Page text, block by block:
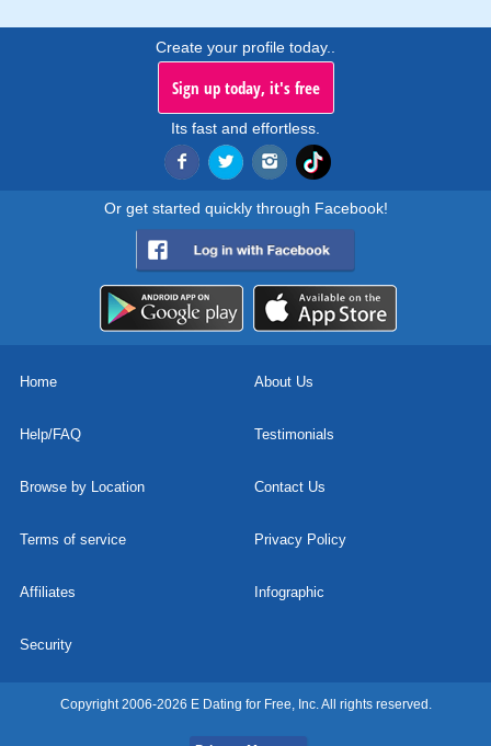
Create your profile today..
Sign up today, it's free
Its fast and effortless.
Or get started quickly through Facebook!
Home About Us
Help/FAQ Testimonials
Browse by Location Contact Us
Terms of service Privacy Policy
Affiliates Infographic
Security
Copyright 2006-2026 E Dating for Free, Inc. All rights reserved.